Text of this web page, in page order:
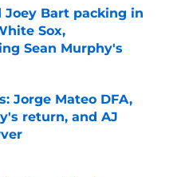
Joey Bart packing in
Sox,
Sean Murphy's
Date
Jorge Mateo DFA,
return, and AJ
Date